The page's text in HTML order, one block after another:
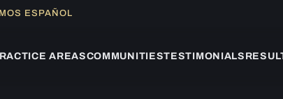
ESPAÑOL
AREASCOMMUNITIESTESTIMONIALS